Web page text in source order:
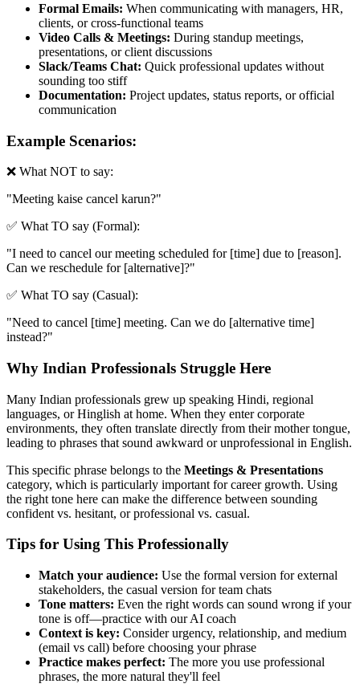
Formal Emails: When communicating with managers, HR,
clients, or cross-functional teams
Video Calls & Meetings: During standup meetings,
presentations, or client discussions
Slack/Teams Chat: Quick professional updates without
sounding too stiff
Documentation: Project updates, status reports, or official
communication
Example Scenarios:
❌ What NOT to say:
"Meeting kaise cancel karun?"
✅ What TO say (Formal):
"I need to cancel our meeting scheduled for [time] due to [reason].
Can we reschedule for [alternative]?"
✅ What TO say (Casual):
"Need to cancel [time] meeting. Can we do [alternative time]
instead?"
Why Indian Professionals Struggle Here
Many Indian professionals grew up speaking Hindi, regional
languages, or Hinglish at home. When they enter corporate
environments, they often translate directly from their mother tongue,
leading to phrases that sound awkward or unprofessional in English.
This specific phrase belongs to the Meetings & Presentations
category, which is particularly important for career growth. Using
the right tone here can make the difference between sounding
confident vs. hesitant, or professional vs. casual.
Tips for Using This Professionally
Match your audience: Use the formal version for external
stakeholders, the casual version for team chats
Tone matters: Even the right words can sound wrong if your
tone is off—practice with our AI coach
Context is key: Consider urgency, relationship, and medium
(email vs call) before choosing your phrase
Practice makes perfect: The more you use professional
phrases, the more natural they'll feel